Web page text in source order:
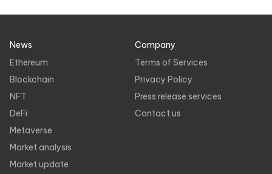
News
Ethereum
Blockchain
NFT
DeFi
Metaverse
Market analysis
Market update
Company
Terms of Services
Privacy Policy
Press release services
Contact us